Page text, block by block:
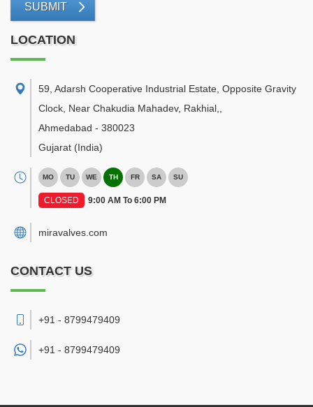
SUBMIT
LOCATION
59, Adarsh Cooperative Industrial Estate, Opposite Gravity
Clock, Near Chakudia Mahadev, Rakhial,
Ahmedabad - 380023
Gujarat (India)
MO TU WE TH FR SA SU
CLOSED 9:00 AM To 6:00 PM
miravalves.com
CONTACT US
+91 - 8799479409
+91 - 8799479409